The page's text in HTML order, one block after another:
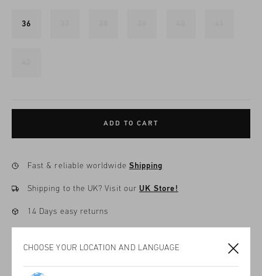
36
ADD TO CART
Fast & reliable worldwide Shipping
Shipping to the UK?Visit ourUK Store!
14 Days easy returns
Product information
CHOOSE YOUR LOCATION AND LANGUAGE